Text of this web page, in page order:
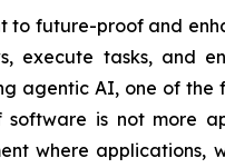
to future-proof and
execute tasks, and
agentic AI, one of the
is not more
where applications,